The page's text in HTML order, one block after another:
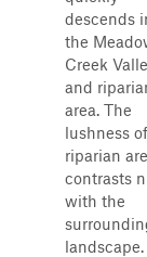
descends
the
Creek
and
area. The
lushness
riparian
contrasts
with the